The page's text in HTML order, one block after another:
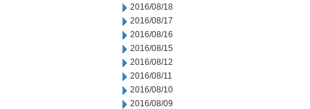
2016/08/18
2016/08/17
2016/08/16
2016/08/15
2016/08/12
2016/08/11
2016/08/10
2016/08/09